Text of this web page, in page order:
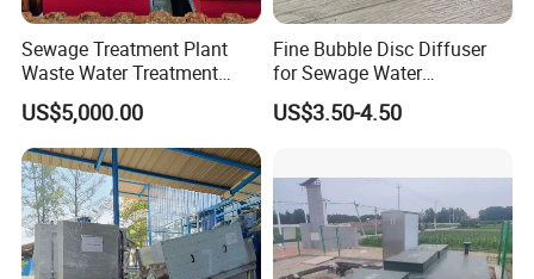
Sewage Treatment Plant
Waste Water Treatment
Plant for Exporting
US$5,000.00
Fine Bubble Disc Diffuser
for Sewage Water
Treatment
US$3.50-4.50